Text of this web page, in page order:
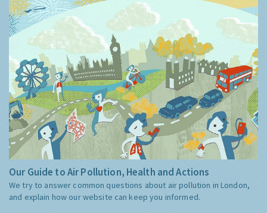
Our Guide to Air Pollution, Health and Actions
We try to answer common questions about air pollution in London,
and explain how our website can keep you informed.